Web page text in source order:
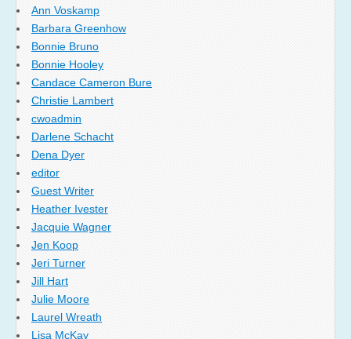
Ann Voskamp
Barbara Greenhow
Bonnie Bruno
Bonnie Hooley
Candace Cameron Bure
Christie Lambert
cwoadmin
Darlene Schacht
Dena Dyer
editor
Guest Writer
Heather Ivester
Jacquie Wagner
Jen Koop
Jeri Turner
Jill Hart
Julie Moore
Laurel Wreath
Lisa McKay